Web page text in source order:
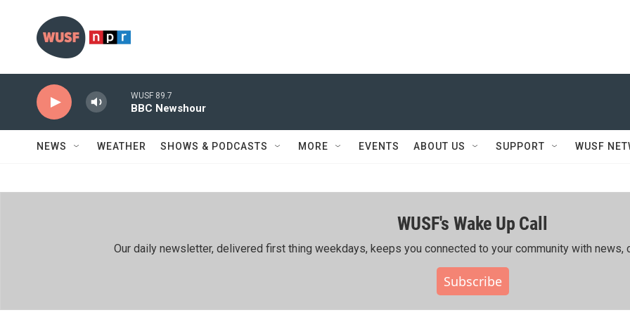
WUSF 89.7
BBC Newshour
NEWS WEATHER SHOWS & PODCASTS MORE EVENTS ABOUT US SUPPORT WUSF
WUSF's Wake Up Call
Our daily newsletter, delivered first thing weekdays, keeps you connected to your community with news,
Subscribe